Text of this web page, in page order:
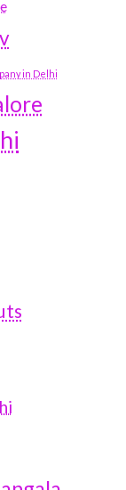
in Delhi